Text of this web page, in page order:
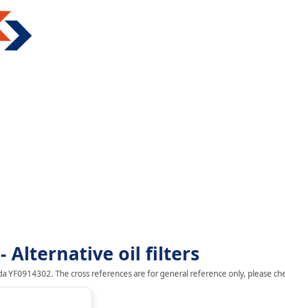
- Alternative oil filters
YF0914302. The cross references are for general reference only, please